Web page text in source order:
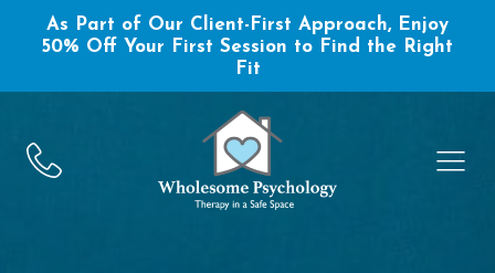
As Part of Our Client-First Approach, Enjoy
50% Off Your First Session to Find the Right
Fit